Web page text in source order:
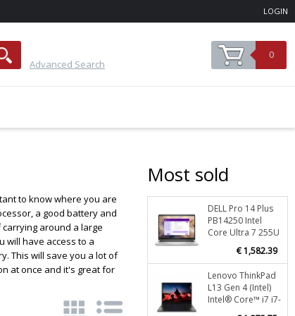
LOGIN
Advanced Search
0
to know where you are
a good battery and
around a large
will have access to a
This will save you a lot of
at once and it's great for
Most sold
DELL Pro 14 Plus
PB14250 Intel
Core Ultra 7 255U
Laptop 35.6 cm
(14") Full HD+ 16
512 GB SSD Wi-Fi
6E (802.11ax)
Windows 11 Pro
€ 1,582.39
Lenovo ThinkPad
L13 Gen 4 (Intel)
Intel® Core™ i7 i7-